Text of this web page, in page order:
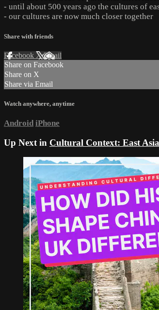
- until about 500 years ago the cultures of
- our cultures are now much closer together
Share with friends
Facebook XEmail
Share on Facebook
Share on X
Share via Email
Watch anywhere, anytime
Android iPhone
Up Next in Cultural Context: East